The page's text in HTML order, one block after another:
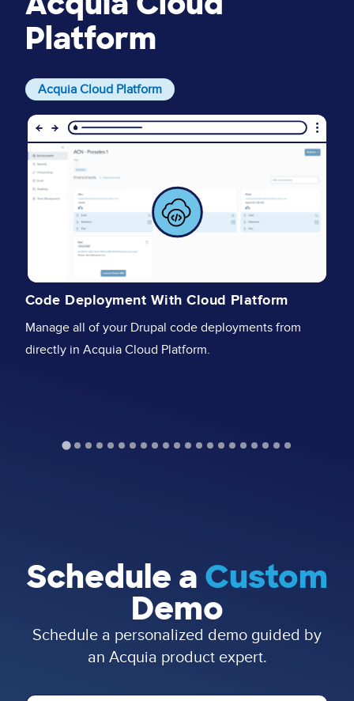
Platform
Acquia Cloud Platform
Image
Code Deployment With Cloud Platform
Manage all of your Drupal code deployments from
directly in Acquia Cloud Platform.
Schedule a Custom
Demo
Schedule a personalized demo guided by
an Acquia product expert.